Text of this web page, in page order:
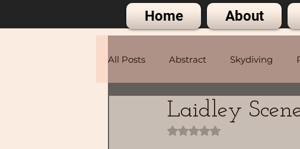
Home About
All Posts Abstract Skydiving
Laidley
Rated NaN out of 5 stars.